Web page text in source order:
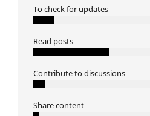
To check for updates
Read posts
Contribute to discussions
Share content